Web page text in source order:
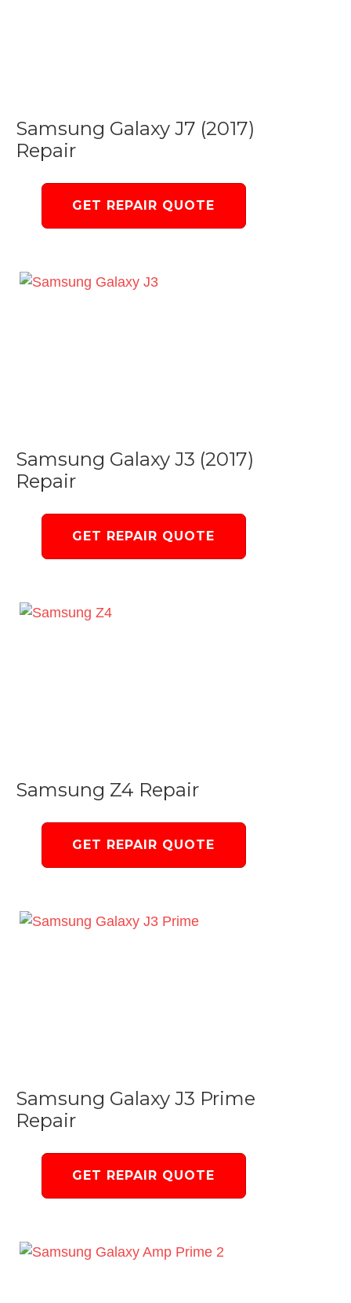
Samsung Galaxy J7 (2017)
Repair
GET REPAIR QUOTE
Samsung Galaxy J3 (2017)
Repair
GET REPAIR QUOTE
Samsung Z4 Repair
GET REPAIR QUOTE
Samsung Galaxy J3 Prime
Repair
GET REPAIR QUOTE